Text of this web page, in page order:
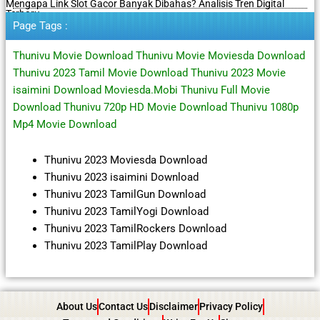
Mengapa Link Slot Gacor Banyak Dibahas? Analisis Tren Digital
Terbaru
Page Tags :
Thunivu Movie Download Thunivu Movie Moviesda Download
Thunivu 2023 Tamil Movie Download Thunivu 2023 Movie
isaimini Download Moviesda.Mobi Thunivu Full Movie
Download Thunivu 720p HD Movie Download Thunivu 1080p
Mp4 Movie Download
Thunivu 2023 Moviesda Download
Thunivu 2023 isaimini Download
Thunivu 2023 TamilGun Download
Thunivu 2023 TamilYogi Download
Thunivu 2023 TamilRockers Download
Thunivu 2023 TamilPlay Download
About UsContact Us Disclaimer Privacy Policy